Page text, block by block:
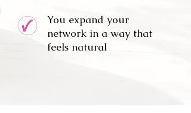
You expand your
network in a way that
feels natural